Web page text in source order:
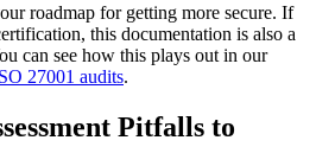
roadmap for getting more secure. If
this documentation is also a
can see how this plays out in our
27001 audits.
Pitfalls to